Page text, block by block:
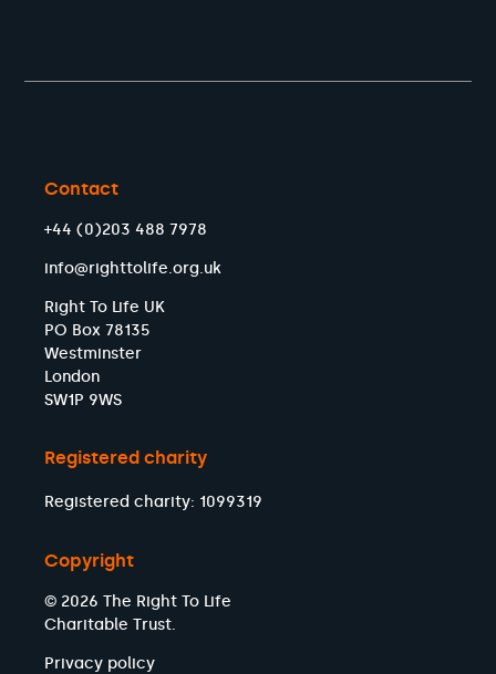
Contact
+44 (0)203 488 7978
info@righttolife.org.uk
Right To Life UK
PO Box 78135
Westminster
London
SW1P 9WS
Registered charity
Registered charity: 1099319
Copyright
© 2026 The Right To Life
Charitable Trust.
Privacy policy